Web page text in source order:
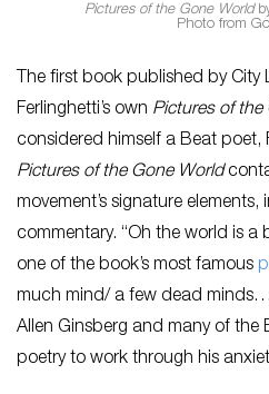
Pictures of the Gone World
Photo from
The first book published by City
Ferlinghetti’s own Pictures of the
considered himself a Beat poet,
Pictures of the Gone World
movement’s signature
commentary. “Oh the world is a
one of the book’s most famous
much mind/ a few dead
Allen Ginsberg and many of the
poetry to work through his